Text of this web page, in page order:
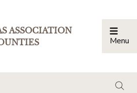
ASSOCIATION
Menu